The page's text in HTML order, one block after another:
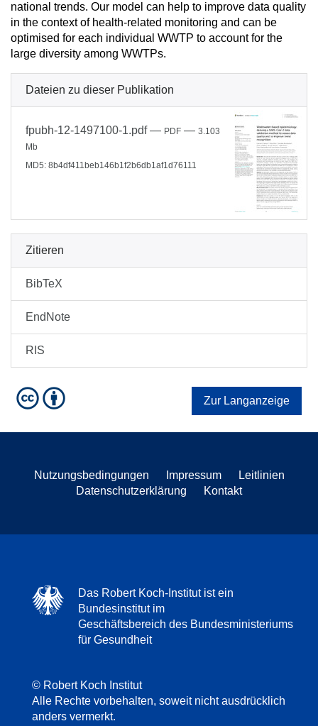
national trends. Our model can help to improve data quality
in the context of health-related monitoring and can be
optimised for each individual WWTP to account for the
large diversity among WWTPs.
Dateien zu dieser Publikation
fpubh-12-1497100-1.pdf— PDF — 3.103
Mb
MD5: 8b4df411beb146b1f2b6db1af1d76111
Zitieren
BibTeX
EndNote
RIS
Zur Langanzeige
Nutzungsbedingungen Impressum
Leitlinien
Datenschutzerklärung
Kontakt
Das Robert Koch-Institut ist ein
Bundesinstitut im
Geschäftsbereich des Bundesministeriums
für Gesundheit
© Robert Koch Institut
Alle Rechte vorbehalten, soweit nicht ausdrücklich
anders vermerkt.